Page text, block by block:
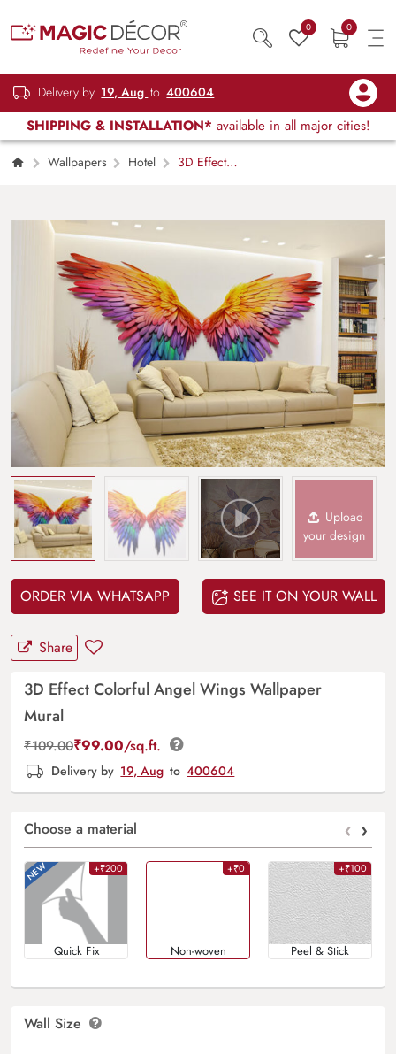
0 0
Delivery by 19, Aug to 400604
SHIPPING & INSTALLATION* available in all major cities!
Wallpapers Hotel
3D Effect
Upload
your design
ORDER VIA WHATSAPP SEE IT ON YOUR WALL
Share
3D Effect Colorful Angel Wings Wallpaper
Mural
₹109.00₹99.00/sq.ft.
Delivery by 19, Aug to 400604
Choose a material ‹ ›
+₹200
Quick Fix
+₹0
Non-woven
+₹100
Peel & Stick
Wall Size